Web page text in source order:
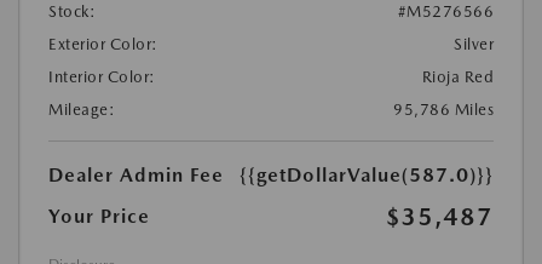
Stock:
#M5276566
Exterior Color:
Silver
Interior Color:
Rioja Red
Mileage:
95,786 Miles
Dealer Admin Fee
{{getDollarValue(587.0)}}
Your Price
$35,487